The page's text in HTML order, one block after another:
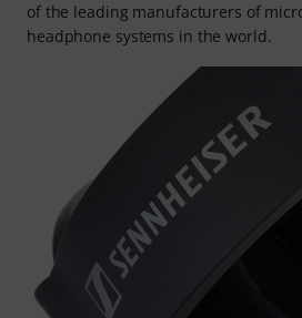
of the leading manufacturers of
headphone systems in the world.